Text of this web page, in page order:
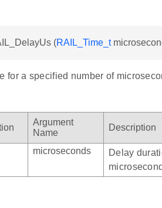
(RAIL_Time_t
for a specified number of
Argument
Name
Description
microseconds
Delay